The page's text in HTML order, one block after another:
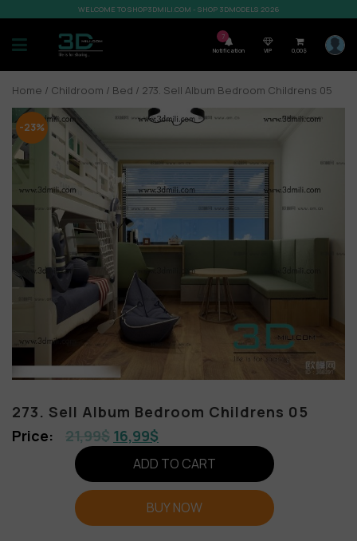
WELCOME TO SHOP3DMILI.COM - SHOP 3DMODELS 2026
7
Notification VIP 0,00$
Home / Childroom / Bed / 273. Sell Album Bedroom Childrens 05
-23%
273. Sell Album Bedroom Childrens 05
21,99$ 16,99$
ADD TO CART
BUY NOW